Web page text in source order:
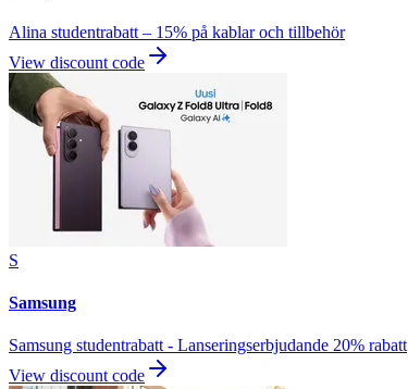
Alina studentrabatt – 15% på kablar och tillbehör
View discount code
S
Samsung
Samsung studentrabatt - Lanseringserbjudande 20% rabatt
View discount code